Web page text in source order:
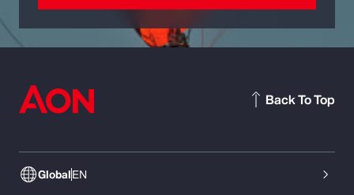
GlobalEN
Back To Top